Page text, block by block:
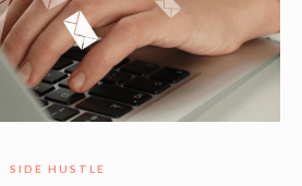
SIDE HUSTLE